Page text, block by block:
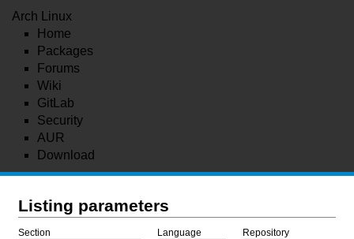
Arch Linux
Home
Packages
Forums
Wiki
GitLab
Security
AUR
Download
Listing parameters
Section Language Repository